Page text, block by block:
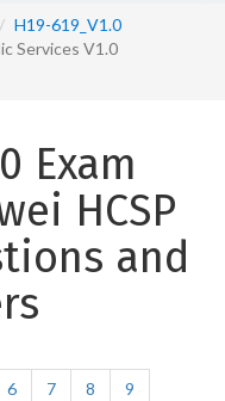
H19-619_V1.0
Services V1.0
Exam
HCSP
and
6 7 8
9